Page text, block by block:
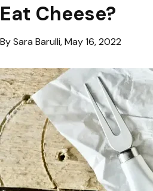
Eat Cheese?
By Sara Barulli, May 16, 2022